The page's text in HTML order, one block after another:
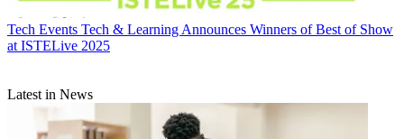
Tech Events Tech & Learning Announces Winners of Best of Show
at ISTELive 2025
Latest in News